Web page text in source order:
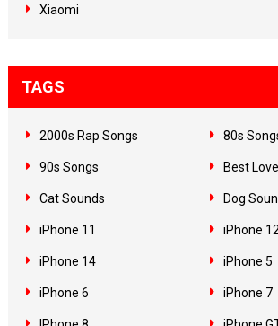
Xiaomi
TAGS
2000s Rap Songs 80s
90s Songs Best
Cat Sounds Dog
iPhone 11 iPhone 12
iPhone 14 iPhone 5
iPhone 6 iPhone 7